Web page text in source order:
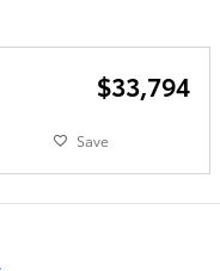
$33,794
Save